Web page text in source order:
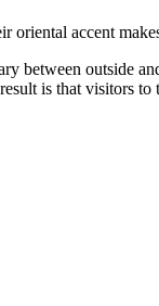
oriental accent
between outside
is that visitors